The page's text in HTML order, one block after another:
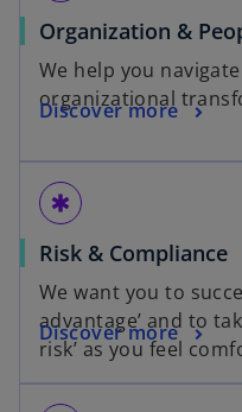
Organization &
We help you
organizational
Discover more
emergency
Risk & Compliance
We want you to
advantage’ and to
risk’ as you feel
Discover more